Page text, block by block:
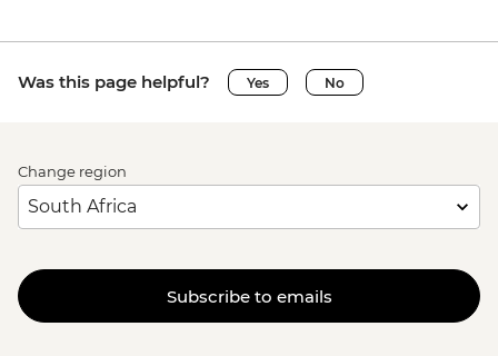
Was this page helpful? Yes No
Change region
Subscribe to emails